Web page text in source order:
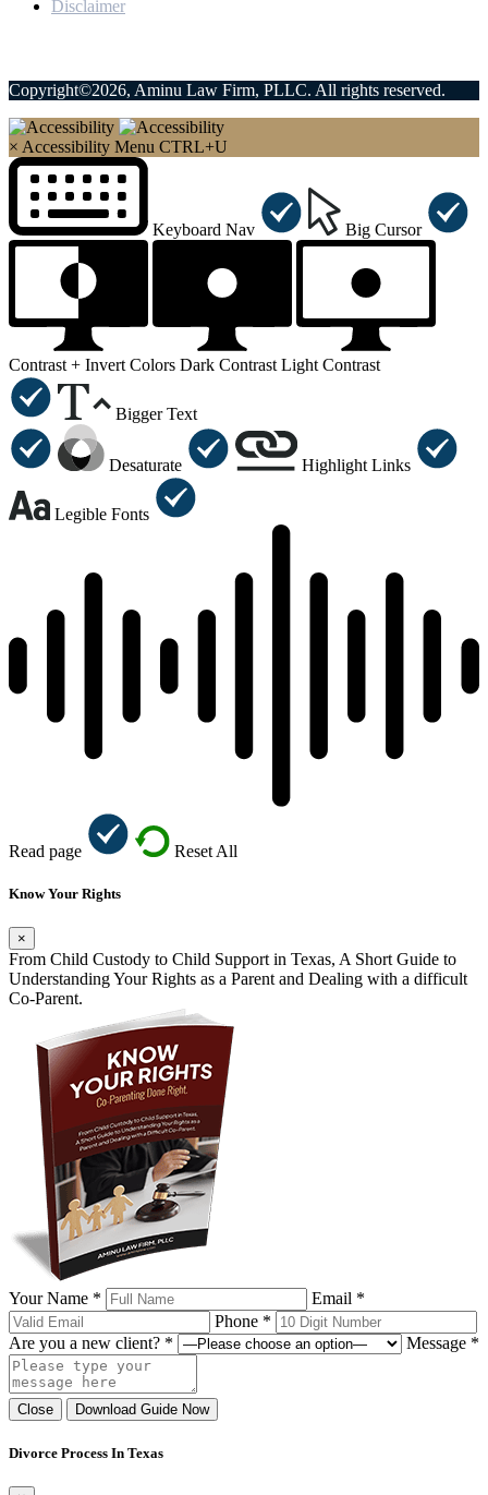
Disclaimer
Copyright©2026, Aminu Law Firm, PLLC. All rights reserved.
× Accessibility Menu CTRL+U
Keyboard Nav Big Cursor
Contrast + Invert Colors Dark Contrast Light Contrast
Bigger Text
Desaturate Highlight Links
Legible Fonts
Read page Reset All
Know Your Rights
×
From Child Custody to Child Support in Texas, A Short Guide to
Understanding Your Rights as a Parent and Dealing with a difficult
Co-Parent.
Your Name *
Email *
Phone *
Are you a new client? *
Message *
Close Download Guide Now
Divorce Process In Texas